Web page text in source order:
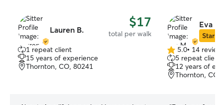
Lauren B. $17
total per walk
1 repeat client
15 years of experience
Thornton, CO, 80241
Eva
Star
5.0
out
of
5
5.0• 14
5 repeat
12 years of
Thornton, CO,